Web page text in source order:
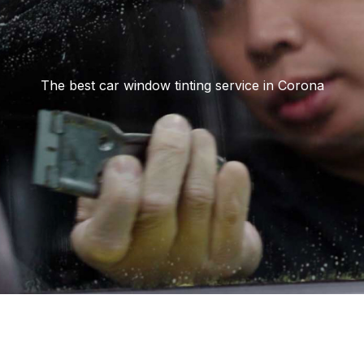
The best car window tinting service in Corona